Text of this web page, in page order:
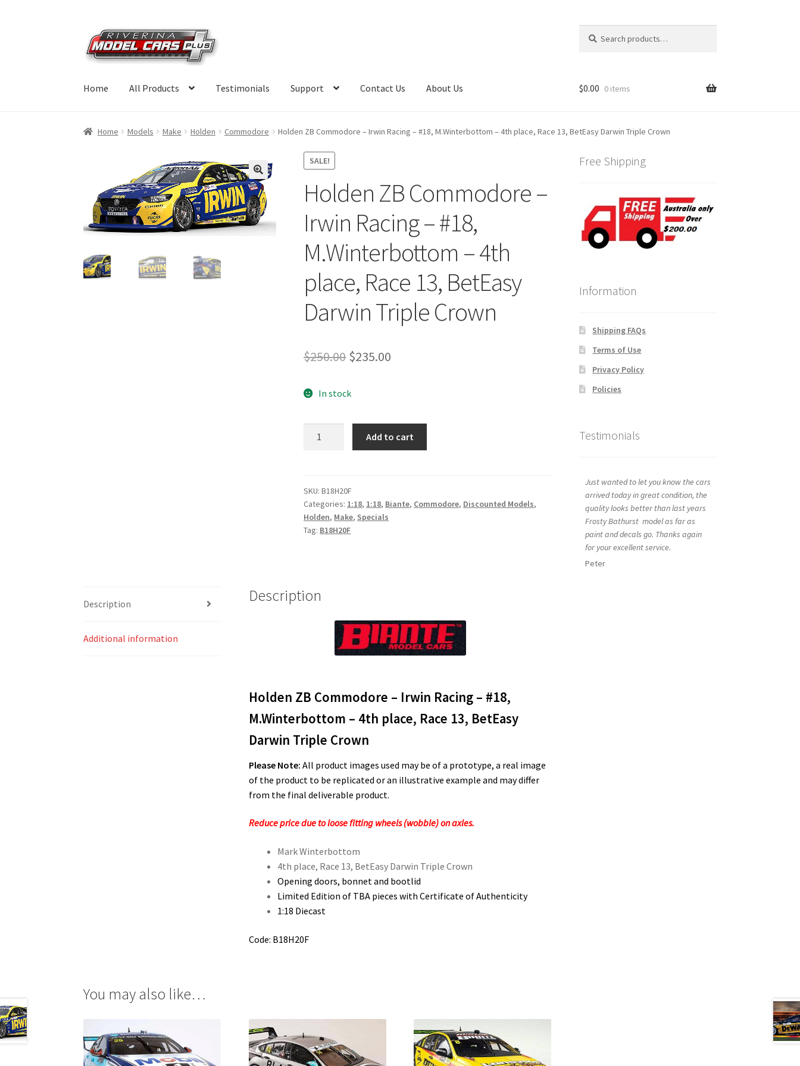
Skip
to
navigation
Skip
to
content
for:
Home All Products Testimonials Support Contact Us About Us $0.00 0 items
Home Models Make Holden Commodore Holden ZB Commodore – Irwin Racing – #18, M.Winterbottom – 4th place, Race 13, BetEasy Darwin Triple Crown
SALE!
Holden ZB Commodore –
Irwin Racing – #18,
M.Winterbottom – 4th
place, Race 13, BetEasy
Darwin Triple Crown
$250.00 Original
was:
$250.00.
$235.00
$235.00.
In stock
Irwin
Racing
-
#18,
place,
quantity
Add to cart
SKU:B18H20F
Categories: 1:18, 1:18, Biante, Commodore, Discounted Models,
Holden, Make, Specials
Tag: B18H20F
Description
Additional information
Description
Holden ZB Commodore – Irwin Racing – #18,
M.Winterbottom – 4th place, Race 13, BetEasy
Darwin Triple Crown
Please Note: All product images used may be of a prototype, a real image
of the product to be replicated or an illustrative example and may differ
from the final deliverable product.
Reduce price due to loose fitting wheels (wobble) on axles.
Mark Winterbottom
4th place, Race 13, BetEasy Darwin Triple Crown
Opening doors, bonnet and bootlid
Limited Edition of TBA pieces with Certificate of Authenticity
1:18 Diecast
Code: B18H20F
You may also like…
Free Shipping
Information
Shipping FAQs
Terms of Use
Privacy Policy
Policies
Testimonials
Just wanted to let you know the cars
arrived today in great condition, the
quality looks better than last years
Frosty Bathurst model as far as
paint and decals go. Thanks again
for your excellent service.
Peter